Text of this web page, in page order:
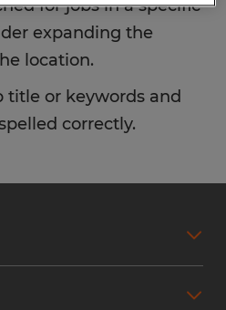
for jobs in a specific
expanding the
location.
title or keywords and
correctly.